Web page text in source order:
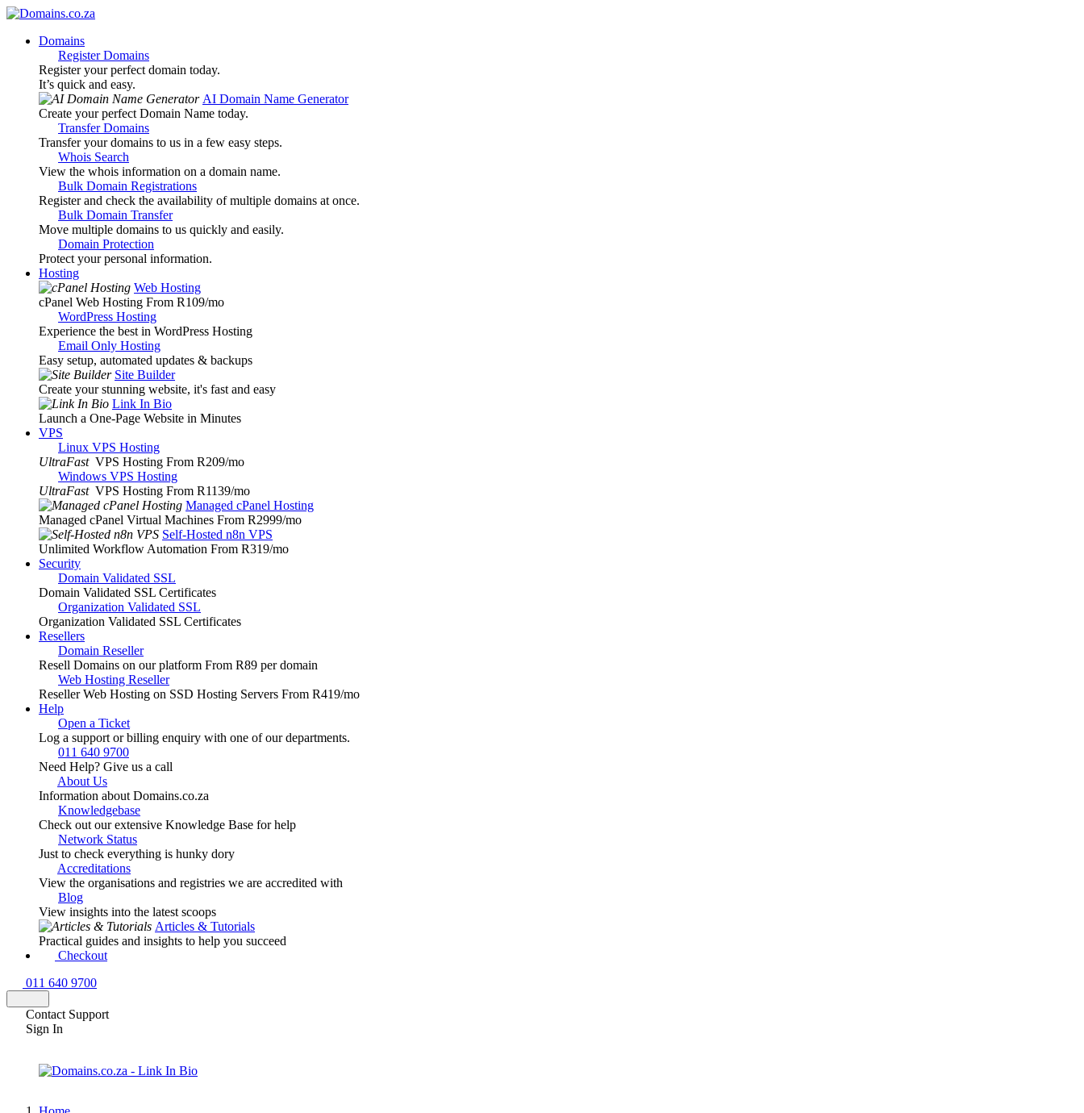
Domains
Register Domains
Register your perfect domain today.
It’s quick and easy.
AI Domain Name Generator
Create your perfect Domain Name today.
Transfer Domains
Transfer your domains to us in a few easy steps.
Whois Search
View the whois information on a domain name.
Bulk Domain Registrations
Register and check the availability of multiple domains at once.
Bulk Domain Transfer
Move multiple domains to us quickly and easily.
Domain Protection
Protect your personal information.
Hosting
Web Hosting
cPanel Web Hosting From R109/mo
WordPress Hosting
Experience the best in WordPress Hosting
Email Only Hosting
Easy setup, automated updates & backups
Site Builder
Create your stunning website, it's fast and easy
Link In Bio
Launch a One-Page Website in Minutes
VPS
Linux VPS Hosting
UltraFast VPS Hosting From R209/mo
Windows VPS Hosting
UltraFast VPS Hosting From R1139/mo
Managed cPanel Hosting
Managed cPanel Virtual Machines From R2999/mo
Self-Hosted n8n VPS
Unlimited Workflow Automation From R319/mo
Security
Domain Validated SSL
Domain Validated SSL Certificates
Organization Validated SSL
Organization Validated SSL Certificates
Resellers
Domain Reseller
Resell Domains on our platform From R89 per domain
Web Hosting Reseller
Reseller Web Hosting on SSD Hosting Servers From R419/mo
Help
Open a Ticket
Log a support or billing enquiry with one of our departments.
011 640 9700
Need Help? Give us a call
About Us
Information about Domains.co.za
Knowledgebase
Check out our extensive Knowledge Base for help
Network Status
Just to check everything is hunky dory
Accreditations
View the organisations and registries we are accredited with
Blog
View insights into the latest scoops
Articles & Tutorials
Practical guides and insights to help you succeed
Checkout
011 640 9700
Contact Support
Sign In